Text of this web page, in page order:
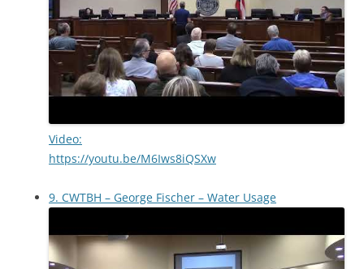
Video:
https://youtu.be/M6Iws8iQSXw
9. CWTBH – George Fischer – Water Usage